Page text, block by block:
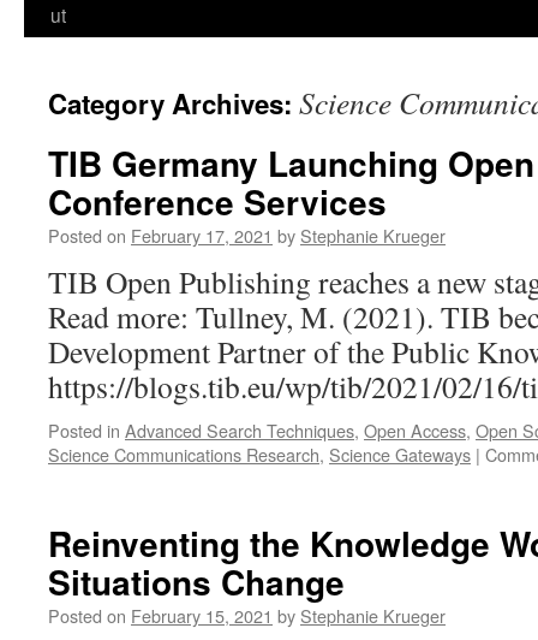
ut
Category Archives: Science
TIB Germany Launching
Conference Services
Posted on February 17, 2021 by Stephanie Krueger
TIB Open Publishing reaches a new
Read more: Tullney, M. (2021). TIB
Development Partner of the Public
https://blogs.tib.eu/wp/tib/2021/02/16/
Posted in Advanced Search Techniques, Open Access, Open
Science Communications Research, Science Gateways |
Reinventing the Knowledge
Situations Change
Posted on February 15, 2021 by Stephanie Krueger